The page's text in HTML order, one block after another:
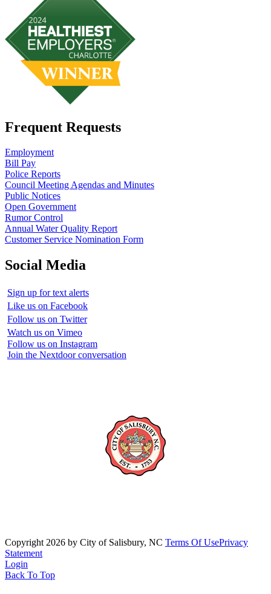
Frequent Requests
Employment
Bill Pay
Police Reports
Council Meeting Agendas and Minutes
Public Notices
Open Government
Rumor Control
Annual Water Quality Report
Customer Service Nomination Form
Social Media
Sign up for text alerts
Like us on Facebook
Follow us on Twitter
Watch us on Vimeo
Follow us on Instagram
Join the Nextdoor conversation
Copyright 2026 by City of Salisbury, NC Terms Of UsePrivacy
Statement
Login
Back To Top